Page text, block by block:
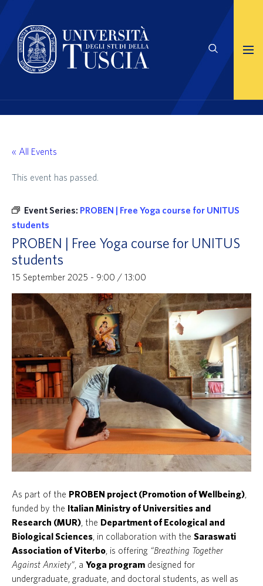
« All Events
This event has passed.
Event Series: PROBEN | Free Yoga course for UNITUS
students
PROBEN | Free Yoga course for UNITUS
students
15 September 2025 - 9:00 / 13:00
As part of the PROBEN project (Promotion of Wellbeing)
funded by the Italian Ministry of Universities and
Research (MUR) , the Department of Ecological and
Biological Sciences , in collaboration with the Saraswati
Association of Viterbo , is offering “Breathing Together
Against Anxiety” , a Yoga program designed for
undergraduate, graduate, and doctoral students, as well as